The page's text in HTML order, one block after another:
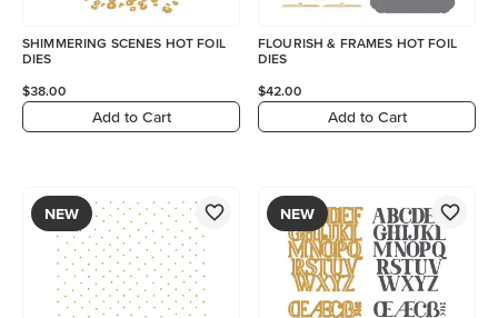
SHIMMERING SCENES HOT FOIL
DIES
$38.00
Add to Cart
FLOURISH & FRAMES HOT FOIL
DIES
$42.00
Add to Cart
NEW NEW